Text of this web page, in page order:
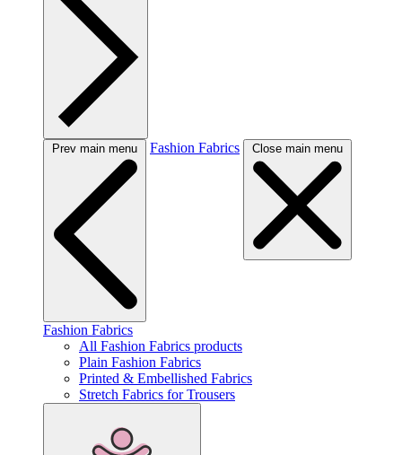
Prev main menu Fashion Fabrics Close main menu
Fashion Fabrics
All Fashion Fabrics products
Plain Fashion Fabrics
Printed & Embellished Fabrics
Stretch Fabrics for Trousers